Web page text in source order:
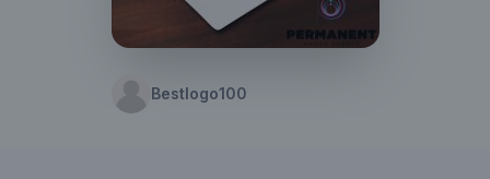
Bestlogo100